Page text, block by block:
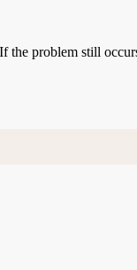
problem still